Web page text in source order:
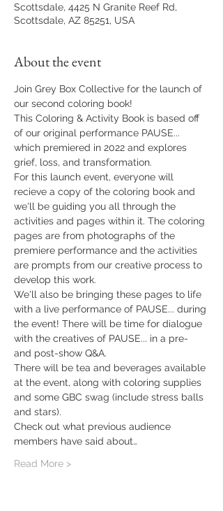
Scottsdale, 4425 N Granite Reef Rd,
Scottsdale, AZ 85251, USA
About the event
Join Grey Box Collective for the launch of
our second coloring book!
This Coloring & Activity Book is based off
of our original performance PAUSE...
which premiered in 2022 and explores
grief, loss, and transformation.
For this launch event, everyone will
recieve a copy of the coloring book and
we'll be guiding you all through the
activities and pages within it. The coloring
pages are from photographs of the
premiere performance and the activities
are prompts from our creative process to
develop this work.
We'll also be bringing these pages to life
with a live performance of PAUSE... during
the event! There will be time for dialogue
with the creatives of PAUSE... in a pre-
and post-show Q&A.
There will be tea and beverages available
at the event, along with coloring supplies
and some GBC swag (include stress balls
and stars).
Check out what previous audience
members have said about…
Read More >